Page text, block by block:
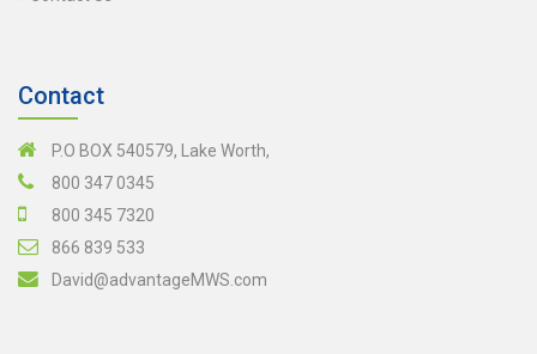
Contact
P.O BOX 540579, Lake Worth,
800 347 0345
800 345 7320
866 839 533
David@advantageMWS.com